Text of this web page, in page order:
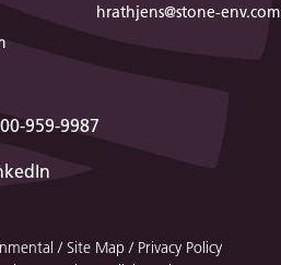
hrathjens@stone-env.com
959-9987
/Site Map / Privacy Policy